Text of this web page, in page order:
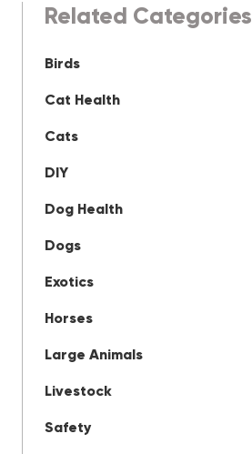
Related Categories
Birds
Cat Health
Cats
DIY
Dog Health
Dogs
Exotics
Horses
Large Animals
Livestock
Safety